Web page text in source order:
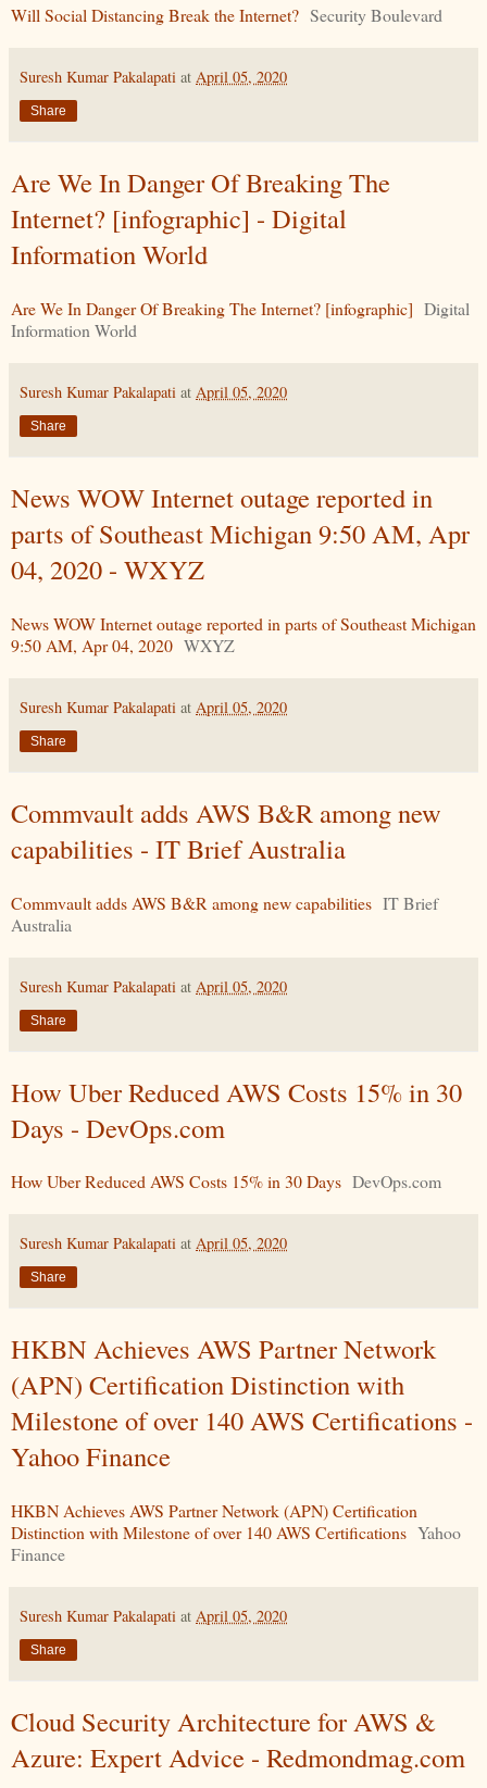
Will Social Distancing Break the Internet? Security Boulevard
Suresh Kumar Pakalapati at April 05, 2020
Share
Are We In Danger Of Breaking The
Internet? [infographic] - Digital
Information World
Are We In Danger Of Breaking The Internet? [infographic] Digital
Information World
Suresh Kumar Pakalapati at April 05, 2020
Share
News WOW Internet outage reported in
parts of Southeast Michigan 9:50 AM, Apr
04, 2020 - WXYZ
News WOW Internet outage reported in parts of Southeast Michigan
9:50 AM, Apr 04, 2020 WXYZ
Suresh Kumar Pakalapati at April 05, 2020
Share
Commvault adds AWS B&R among new
capabilities - IT Brief Australia
Commvault adds AWS B&R among new capabilities IT Brief
Australia
Suresh Kumar Pakalapati at April 05, 2020
Share
How Uber Reduced AWS Costs 15% in 30
Days - DevOps.com
How Uber Reduced AWS Costs 15% in 30 Days DevOps.com
Suresh Kumar Pakalapati at April 05, 2020
Share
HKBN Achieves AWS Partner Network
(APN) Certification Distinction with
Milestone of over 140 AWS Certifications -
Yahoo Finance
HKBN Achieves AWS Partner Network (APN) Certification
Distinction with Milestone of over 140 AWS Certifications Yahoo
Finance
Suresh Kumar Pakalapati at April 05, 2020
Share
Cloud Security Architecture for AWS &
Azure: Expert Advice - Redmondmag.com